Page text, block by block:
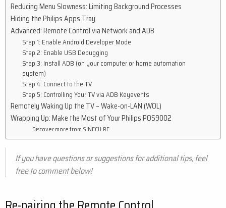
Reducing Menu Slowness: Limiting Background Processes
Hiding the Philips Apps Tray
Advanced: Remote Control via Network and ADB
Step 1: Enable Android Developer Mode
Step 2: Enable USB Debugging
Step 3: Install ADB (on your computer or home automation
system)
Step 4: Connect to the TV
Step 5: Controlling Your TV via ADB Keyevents
Remotely Waking Up the TV – Wake-on-LAN (WOL)
Wrapping Up: Make the Most of Your Philips POS9002
Discover more from SINECU.RE
If you have questions or suggestions for additional tips, feel
free to comment below!